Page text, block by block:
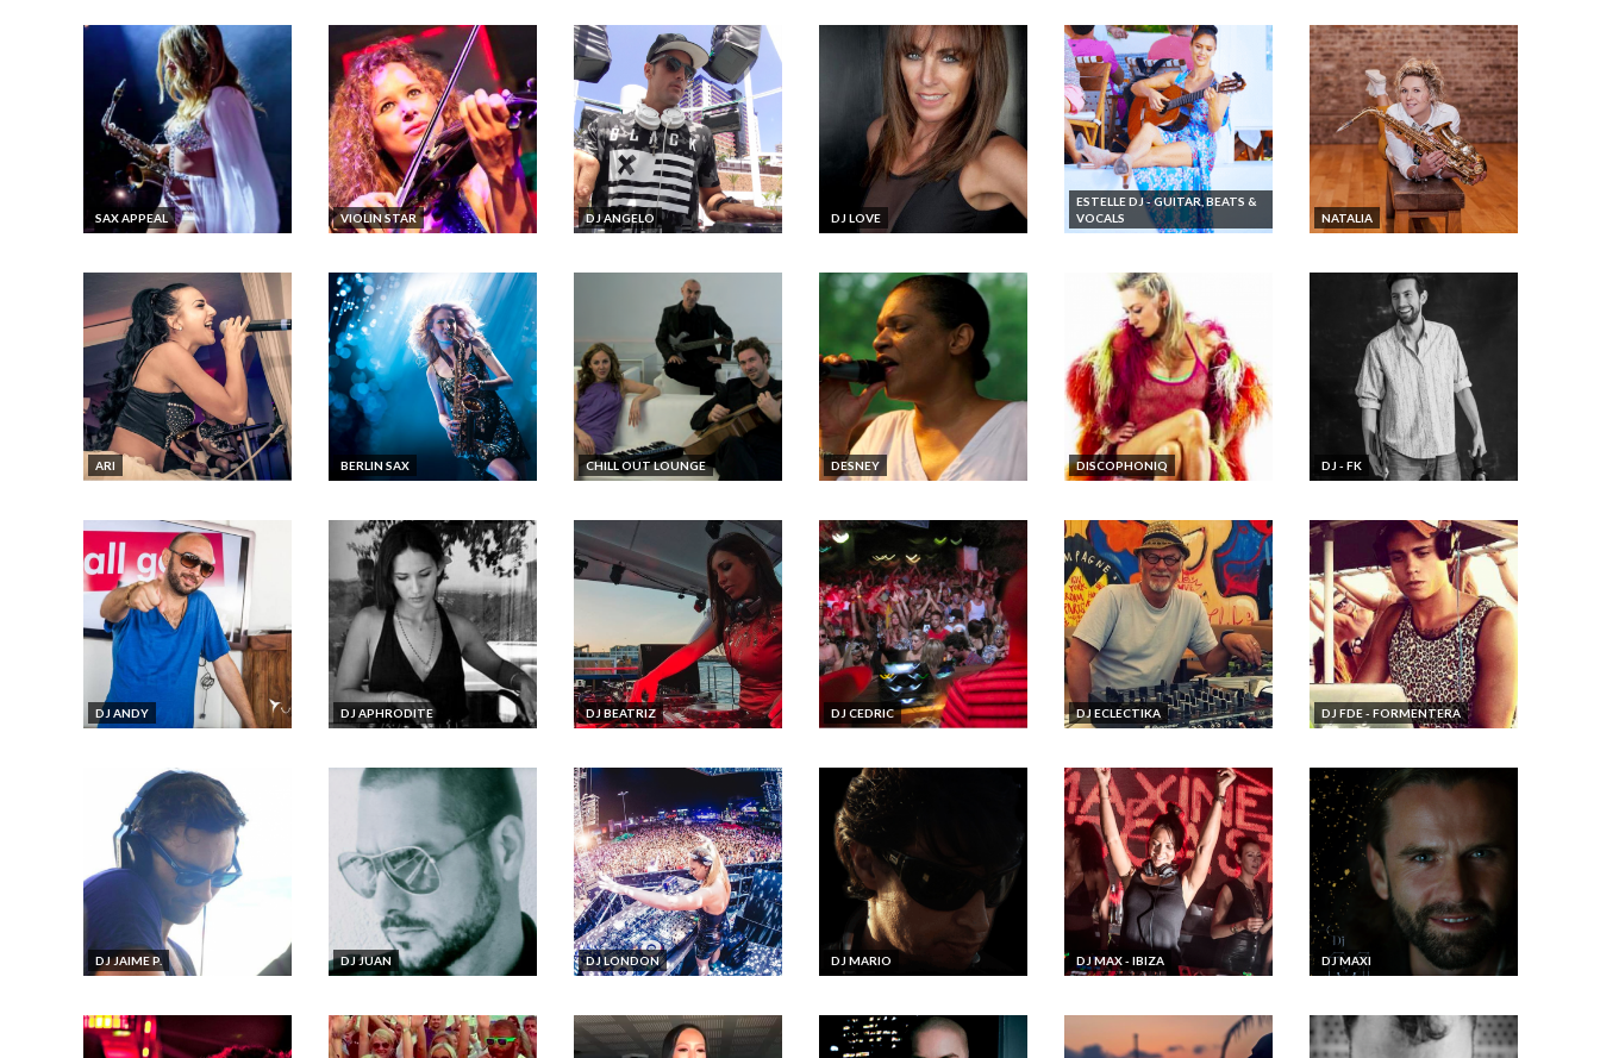
SAX APPEAL VIOLIN STAR DJ ANGELO DJ LOVE
ESTELLE DJ - GUITAR, BEATS &
VOCALS
NATALIA
ARI BERLIN SAX CHILL OUT LOUNGE DESNEY DISCOPHONIQ DJ - FK
DJ ANDY DJ APHRODITE DJ BEATRIZ DJ CEDRIC DJ ECLECTIKA DJ FDE - FORMENTERA
DJ JAIME P. DJ JUAN DJ LONDON DJ MARIO DJ MAX - IBIZA DJ MAXI